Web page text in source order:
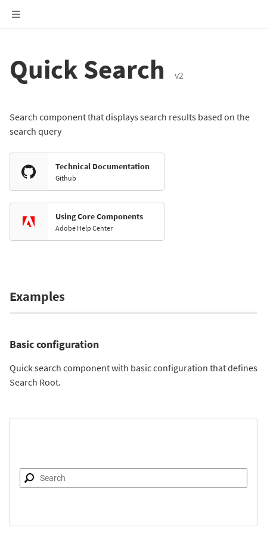
Quick Search v2
Search component that displays search results based on the
search query
Technical Documentation
Github
Using Core Components
Adobe Help Center
Examples
Basic configuration
Quick search component with basic configuration that defines
Search Root.